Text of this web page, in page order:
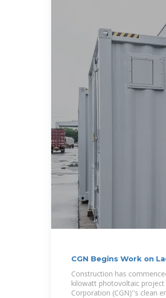
CGN Begins Work on
Construction has
kilowatt photovoltaic project
Corporation (CGN)''s clean